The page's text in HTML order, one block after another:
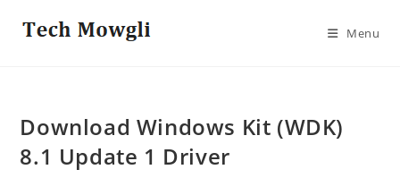
Menu
Download Windows Kit (WDK)
8.1 Update 1 Driver